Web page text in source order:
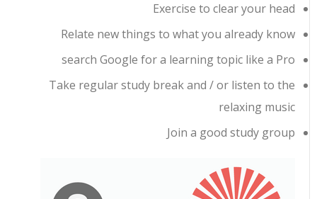
Exercise to clear your head
Relate new things to what you already know
search Google for a learning topic like a Pro
Take regular study break and / or listen to the
relaxing music
Join a good study group